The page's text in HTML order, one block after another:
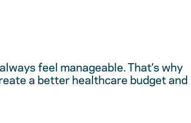
feel manageable. That’s why
a better healthcare budget and